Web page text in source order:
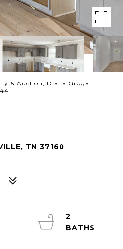
& Auction, Diana Grogan
TN 37160
2